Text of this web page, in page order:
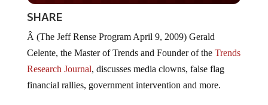
SHARE
Â (The Jeff Rense Program April 9, 2009) Gerald
Celente, the Master of Trends and Founder of the Trends
Research Journal, discusses media clowns, false flag
financial rallies, government intervention and more.